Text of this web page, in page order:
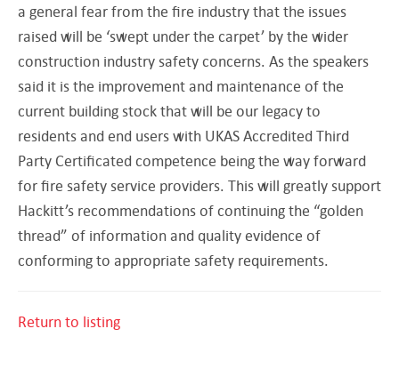
a general fear from the fire industry that the issues
raised will be ‘swept under the carpet’ by the wider
construction industry safety concerns. As the speakers
said it is the improvement and maintenance of the
current building stock that will be our legacy to
residents and end users with UKAS Accredited Third
Party Certificated competence being the way forward
for fire safety service providers. This will greatly support
Hackitt’s recommendations of continuing the “golden
thread” of information and quality evidence of
conforming to appropriate safety requirements.
Return to listing